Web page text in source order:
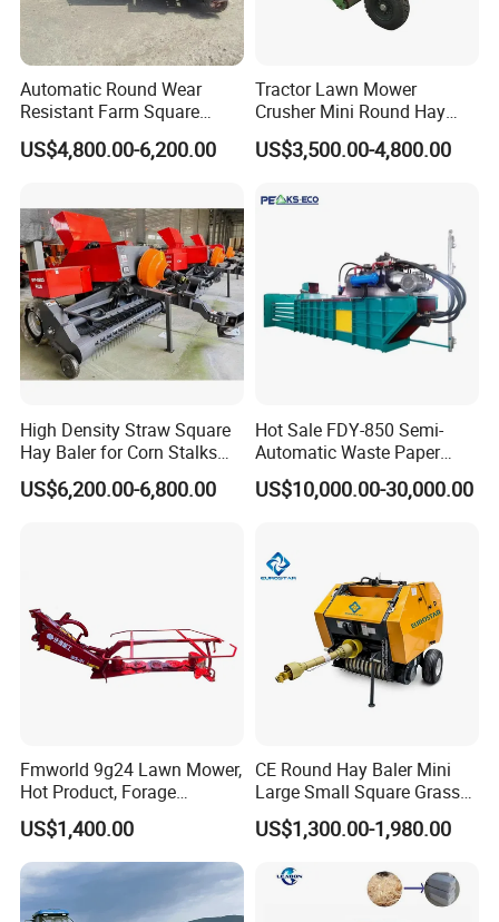
Automatic Round Wear
Resistant Farm Square
Baler Custom Compact
Large Grass Silage Packing
Alfalfa Straw Hay Baler
US$4,800.00-6,200.00
Tractor Lawn Mower
Crusher Mini Round Hay
Baler
US$3,500.00-4,800.00
High Density Straw Square
Hay Baler for Corn Stalks
Rice Straw and Wheat
Residues
US$6,200.00-6,800.00
Hot Sale FDY-850 Semi-
Automatic Waste Paper
Baler Nature Palm Coir Fiber
Wood Shaving Baler for
US$10,000.00-30,000.00
Fmworld 9g24 Lawn Mower,
Hot Product, Forage
Machine, Forage Harvester
US$1,400.00
CE Round Hay Baler Mini
Large Small Square Grass
Silage Straw Packing
Machine Baling Press
Agricultural Tractor Power
Tiller 9yk870 Machinery
US$1,300.00-1,980.00